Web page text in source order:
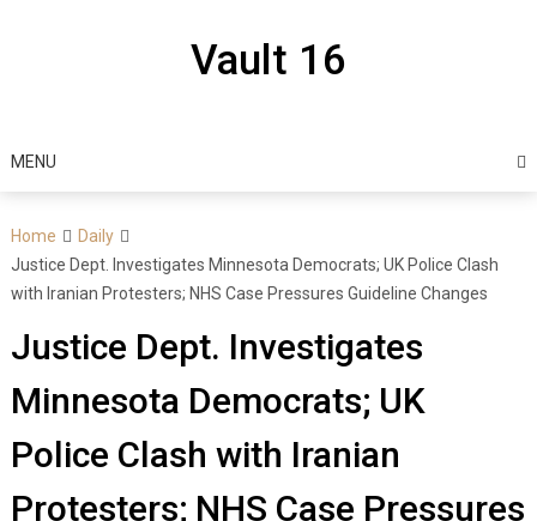
Vault 16
MENU
Home
Daily
Justice Dept. Investigates Minnesota Democrats; UK Police Clash
with Iranian Protesters; NHS Case Pressures Guideline Changes
Justice Dept. Investigates
Minnesota Democrats; UK
Police Clash with Iranian
Protesters; NHS Case Pressures